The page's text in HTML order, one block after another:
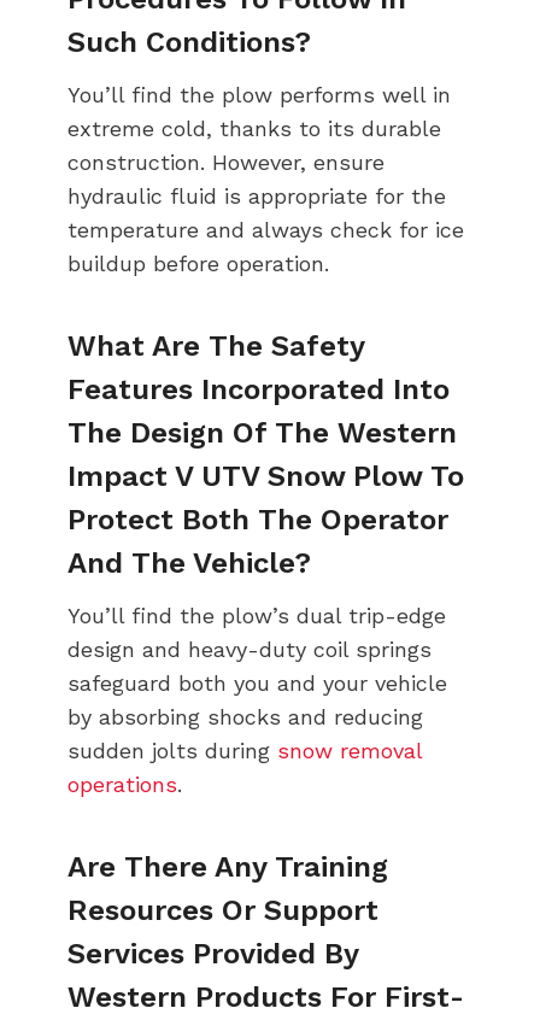
Such Conditions?
You’ll find the plow performs well in
extreme cold, thanks to its durable
construction. However, ensure
hydraulic fluid is appropriate for the
temperature and always check for ice
buildup before operation.
What Are The Safety
Features Incorporated Into
The Design Of The Western
Impact V UTV Snow Plow To
Protect Both The Operator
And The Vehicle?
You’ll find the plow’s dual trip-edge
design and heavy-duty coil springs
safeguard both you and your vehicle
by absorbing shocks and reducing
sudden jolts during snow removal
operations.
Are There Any Training
Resources Or Support
Services Provided By
Western Products For First-